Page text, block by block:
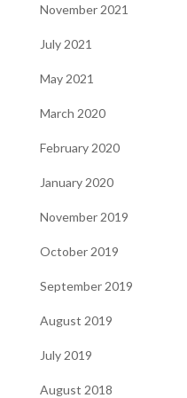
November 2021
July 2021
May 2021
March 2020
February 2020
January 2020
November 2019
October 2019
September 2019
August 2019
July 2019
August 2018